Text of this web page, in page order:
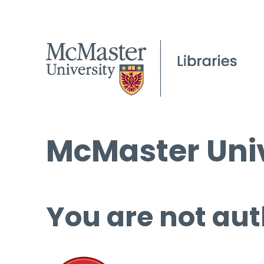
McMaster
You are not